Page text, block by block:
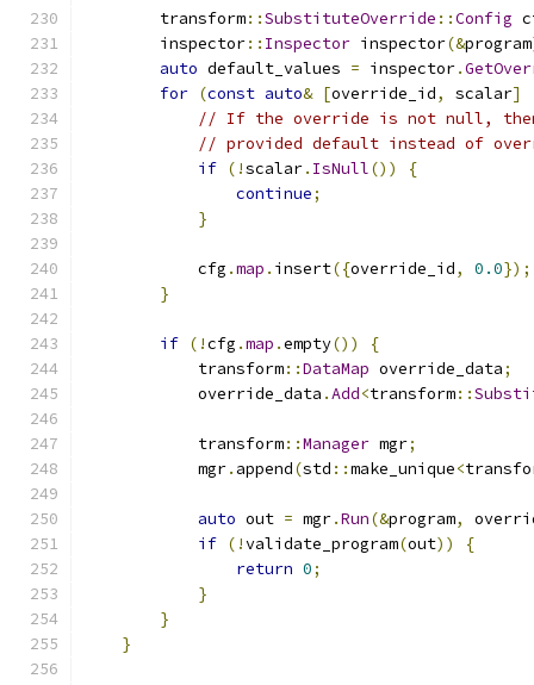
        transform
::SubstituteOverride ::Config
        inspector
:: Inspector inspector(&program
auto default_values = inspector.
for (const auto& [override_id, scalar]
// If the override is not null,
// provided default instead of
if (!scalar. IsNull())
{
continue;
}
            cfg
.map . insert({override_id, 0.0});
}
if (!cfg .map .empty())
{
            transform
::DataMap override_data;
            override_data
.Add<transform::
            transform
::Manager mgr;
            mgr
. append(std ::make_unique<
auto out = mgr.Run(&program,
if (!validate_program(out))
{
return 0;
}
}
}